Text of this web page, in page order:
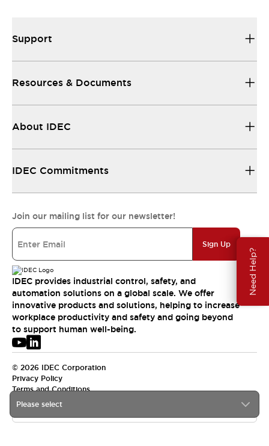
Need Help?
Please select
Support
Resources & Documents
About IDEC
IDEC Commitments
Join our mailing list for our newsletter!
Sign Up
IDEC provides industrial control, safety, and
automation solutions on a global scale. We offer
innovative products and solutions, helping to increase
workplace productivity and safety and going beyond
to support human well-being.
© 2026 IDEC Corporation
Privacy Policy
Terms and Conditions
USA